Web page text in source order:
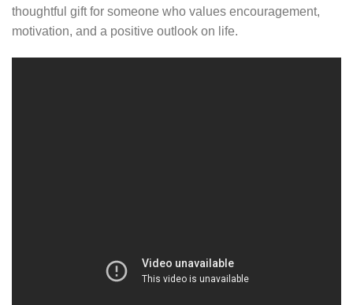
thoughtful gift for someone who values encouragement,
motivation, and a positive outlook on life.